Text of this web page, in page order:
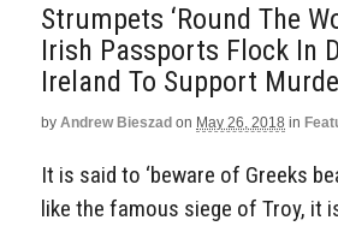
Strumpets ‘Round The
Irish Passports Flock In
Ireland To Support
by Andrew Bieszad on May 26, 2018 in
It is said to ‘beware of Greeks
like the famous siege of Troy, it